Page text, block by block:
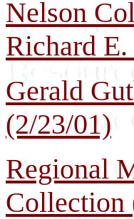
Nelson
Richard
Gerald
(2/23/01)
Regional
Collection